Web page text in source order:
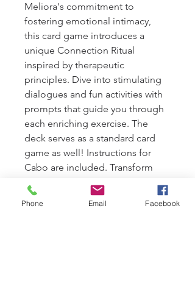
Meliora's commitment to
fostering emotional intimacy,
this card game introduces a
unique Connection Ritual
inspired by therapeutic
principles. Dive into stimulating
dialogues and fun activities with
prompts that guide you through
each enriching exercise. The
deck serves as a standard card
game as well! Instructions for
Cabo are included. Transform
your bonding experience and
nurture your relationship with
Phone Email Facebook